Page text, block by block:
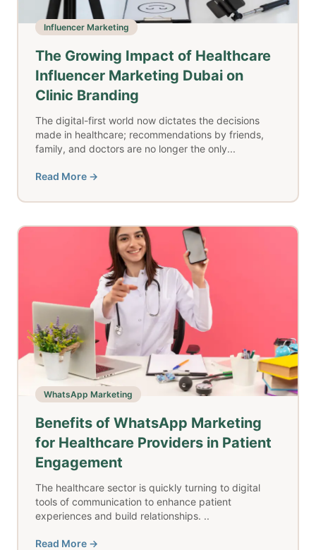
Influencer Marketing
The Growing Impact of Healthcare
Influencer Marketing Dubai on
Clinic Branding
The digital-first world now dictates the decisions
made in healthcare; recommendations by friends,
family, and doctors are no longer the only...
Read More →
WhatsApp Marketing
Benefits of WhatsApp Marketing
for Healthcare Providers in Patient
Engagement
The healthcare sector is quickly turning to digital
tools of communication to enhance patient
experiences and build relationships. ..
Read More →